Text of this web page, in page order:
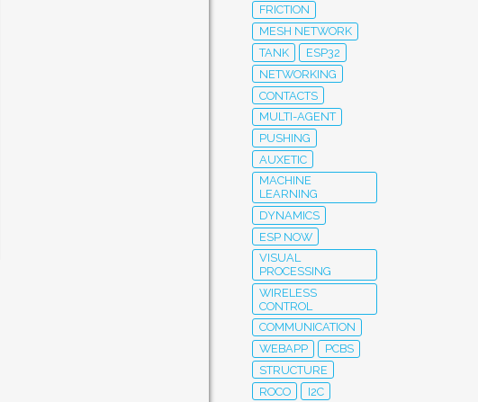
FRICTION
MESH NETWORK
TANK
ESP32
NETWORKING
CONTACTS
MULTI-AGENT
PUSHING
AUXETIC
MACHINE
LEARNING
DYNAMICS
ESP NOW
VISUAL
PROCESSING
WIRELESS
CONTROL
COMMUNICATION
WEBAPP
PCBS
STRUCTURE
ROCO
I2C